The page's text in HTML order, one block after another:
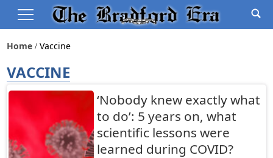
Home Vaccine
VACCINE
‘Nobody knew exactly what
to do’: 5 years on, what
scientific lessons were
learned during COVID?